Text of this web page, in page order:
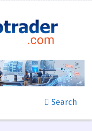
Search